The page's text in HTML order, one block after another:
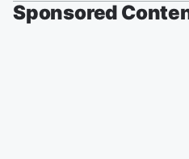
Sponsored